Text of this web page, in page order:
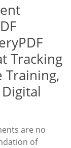
Tracking
Training,
are no
of